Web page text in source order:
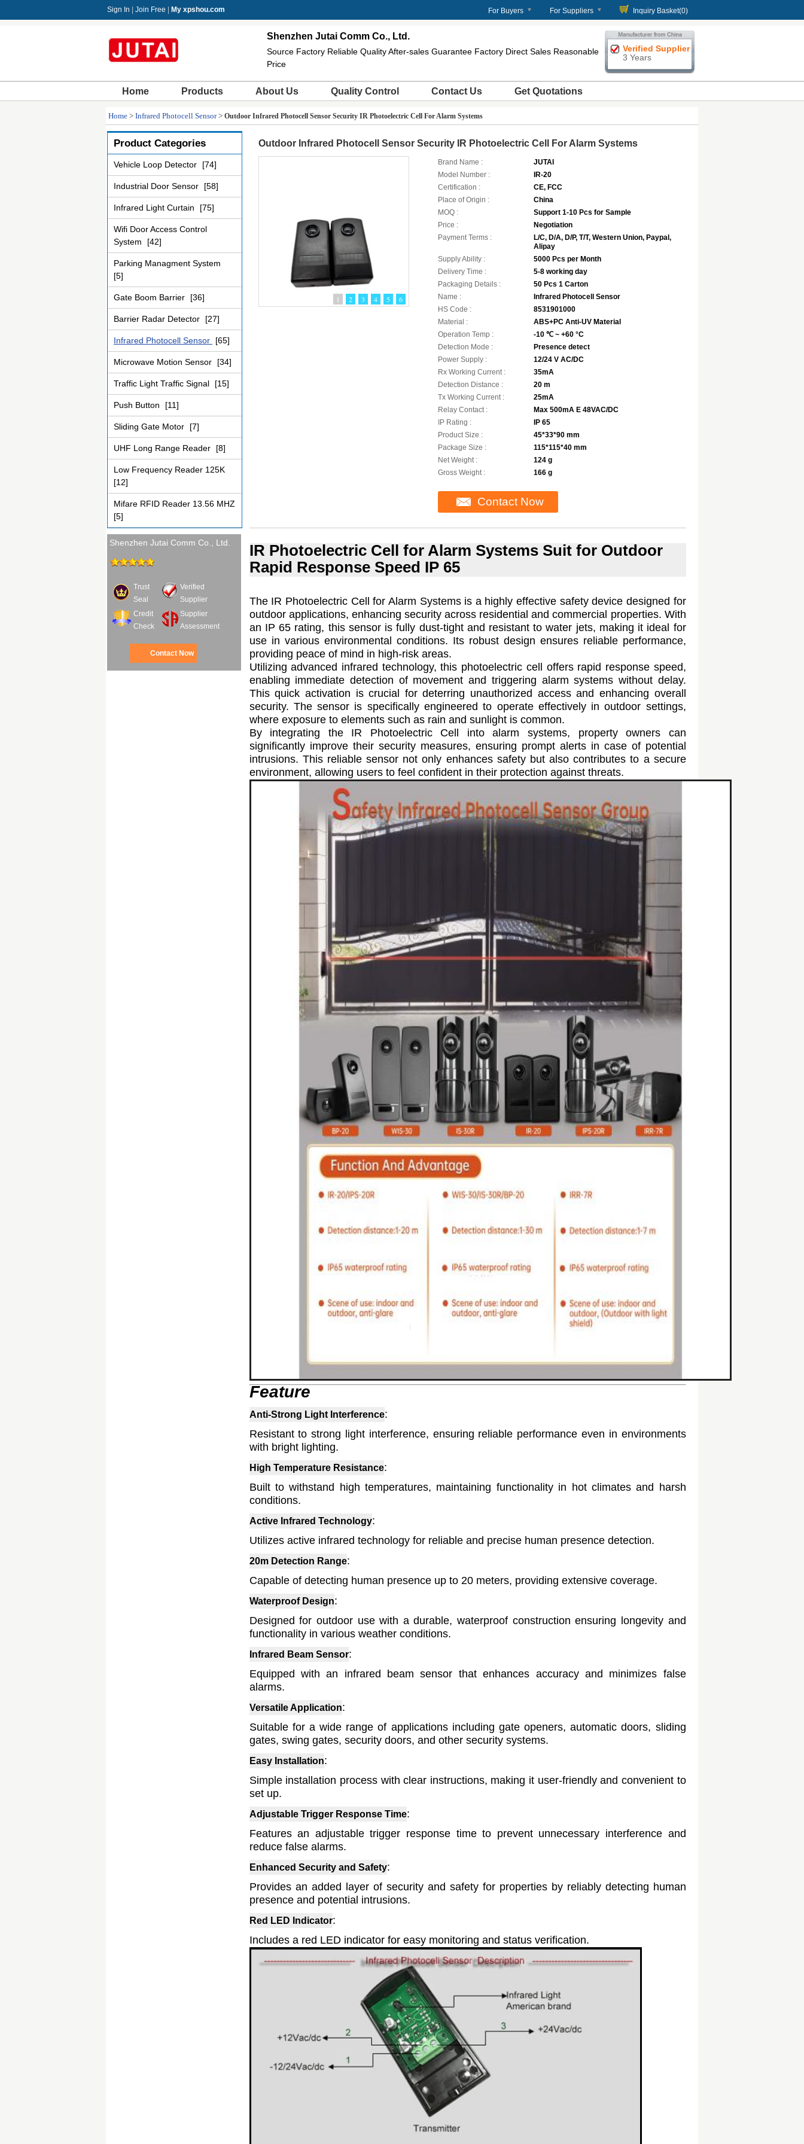
Sign In Join Free My xpshou.com For Buyers For Suppliers Inquiry Basket(0)
Shenzhen Jutai Comm Co., Ltd.
Source Factory Reliable Quality After-sales Guarantee Factory Direct Sales Reasonable
Price
Verified Supplier
3 Years
Home Products About Us Quality Control Contact Us Get Quotations
Home > Infrared Photocell Sensor> Outdoor Infrared Photocell Sensor Security IR Photoelectric Cell For Alarm Systems
Product Categories
Vehicle Loop Detector [74]
Industrial Door Sensor [58]
Infrared Light Curtain [75]
Wifi Door Access Control
System
[42]
Parking Managment System
[5]
Gate Boom Barrier [36]
Barrier Radar Detector [27]
Infrared Photocell Sensor [65]
Microwave Motion Sensor [34]
Traffic Light Traffic Signal [15]
Push Button [11]
Sliding Gate Motor [7]
UHF Long Range Reader [8]
Low Frequency Reader 125K
[12]
Mifare RFID Reader 13.56 MHZ
[5]
Shenzhen Jutai Comm Co., Ltd.
Trust
Seal
Verified
Supplier
Credit
Check
Supplier
Assessment
Contact Now
Outdoor Infrared Photocell Sensor Security IR Photoelectric Cell For Alarm Systems
1 2 3 4 5 6
Brand Name :
JUTAI
Model Number :
IR-20
Certification :
CE, FCC
Place of Origin :
China
MOQ :
Support 1-10 Pcs for Sample
Price :
Negotiation
Payment Terms :
L/C, D/A, D/P, T/T, Western Union, Paypal,
Alipay
Supply Ability :
5000 Pcs per Month
Delivery Time :
5-8 working day
Packaging Details :
50 Pcs 1 Carton
Name :
Infrared Photocell Sensor
HS Code :
8531901000
Material :
ABS+PC Anti-UV Material
Operation Temp :
-10 ℃ ~ +60 °C
Detection Mode :
Presence detect
Power Supply :
12/24 V AC/DC
Rx Working Current :
35mA
Detection Distance :
20 m
Tx Working Current :
25mA
Relay Contact :
Max 500mA E 48VAC/DC
IP Rating :
IP 65
Product Size :
45*33*90 mm
Package Size :
115*115*40 mm
Net Weight :
124 g
Gross Weight :
166 g
Contact Now
IR Photoelectric Cell for Alarm Systems Suit for Outdoor
Rapid Response Speed IP 65
The IR Photoelectric Cell for Alarm Systems is a highly effective safety device designed for
outdoor applications, enhancing security across residential and commercial properties. With
an IP 65 rating, this sensor is fully dust-tight and resistant to water jets, making it ideal for
use in various environmental conditions. Its robust design ensures reliable performance,
providing peace of mind in high-risk areas.
Utilizing advanced infrared technology, this photoelectric cell offers rapid response speed,
enabling immediate detection of movement and triggering alarm systems without delay.
This quick activation is crucial for deterring unauthorized access and enhancing overall
security. The sensor is specifically engineered to operate effectively in outdoor settings,
where exposure to elements such as rain and sunlight is common.
By integrating the IR Photoelectric Cell into alarm systems, property owners can
significantly improve their security measures, ensuring prompt alerts in case of potential
intrusions. This reliable sensor not only enhances safety but also contributes to a secure
environment, allowing users to feel confident in their protection against threats.
Feature
Anti-Strong Light Interference:
Resistant to strong light interference, ensuring reliable performance even in environments
with bright lighting.
High Temperature Resistance:
Built to withstand high temperatures, maintaining functionality in hot climates and harsh
conditions.
Active Infrared Technology:
Utilizes active infrared technology for reliable and precise human presence detection.
20m Detection Range:
Capable of detecting human presence up to 20 meters, providing extensive coverage.
Waterproof Design:
Designed for outdoor use with a durable, waterproof construction ensuring longevity and
functionality in various weather conditions.
Infrared Beam Sensor:
Equipped with an infrared beam sensor that enhances accuracy and minimizes false
alarms.
Versatile Application:
Suitable for a wide range of applications including gate openers, automatic doors, sliding
gates, swing gates, security doors, and other security systems.
Easy Installation:
Simple installation process with clear instructions, making it user-friendly and convenient to
set up.
Adjustable Trigger Response Time:
Features an adjustable trigger response time to prevent unnecessary interference and
reduce false alarms.
Enhanced Security and Safety:
Provides an added layer of security and safety for properties by reliably detecting human
presence and potential intrusions.
Red LED Indicator:
Includes a red LED indicator for easy monitoring and status verification.